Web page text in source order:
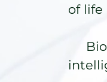
of life